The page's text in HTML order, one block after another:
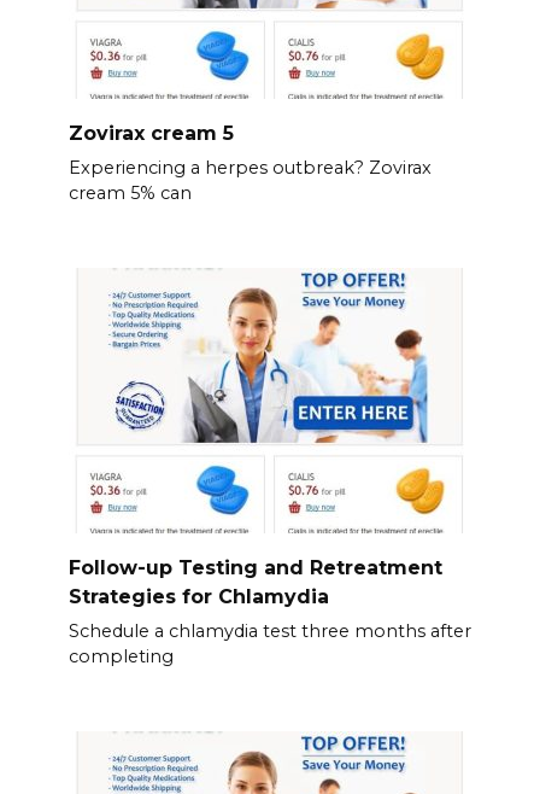
Zovirax cream 5
Experiencing a herpes outbreak? Zovirax
cream 5% can
Follow-up Testing and Retreatment
Strategies for Chlamydia
Schedule a chlamydia test three months after
completing